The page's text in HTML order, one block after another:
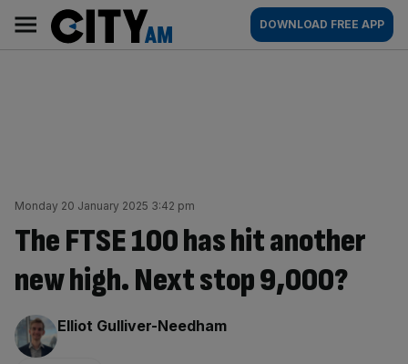
content
AM
Main
navigation
DOWNLOAD FREE APP
Monday 20 January 2025 3:42 pm
The FTSE 100 has hit another
new high. Next stop 9,000?
By:
Elliot Gulliver-Needham